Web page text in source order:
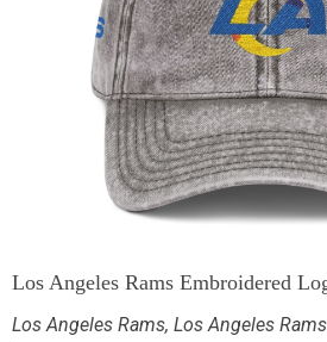
Los Angeles Rams Embroidered
Los Angeles Rams, Los Angeles